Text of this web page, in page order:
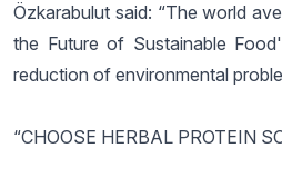
Özkarabulut said: “The world
the Future of Sustainable
reduction of environmental
“CHOOSE HERBAL PROTEIN